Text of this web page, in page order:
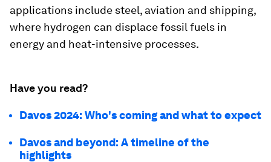
applications include steel, aviation and shipping,
where hydrogen can displace fossil fuels in
energy and heat-intensive processes.
Have you read?
Davos 2024: Who's coming and what to expect
Davos and beyond: A timeline of the
highlights